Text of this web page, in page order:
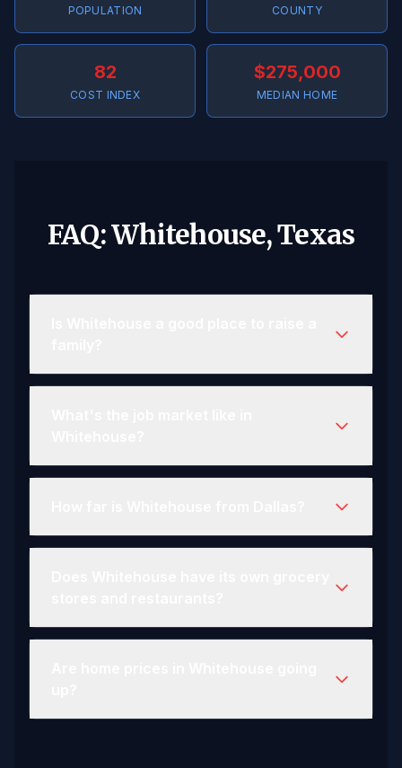
POPULATION COUNTY
82
COST INDEX
$275,000
MEDIAN HOME
FAQ: Whitehouse, Texas